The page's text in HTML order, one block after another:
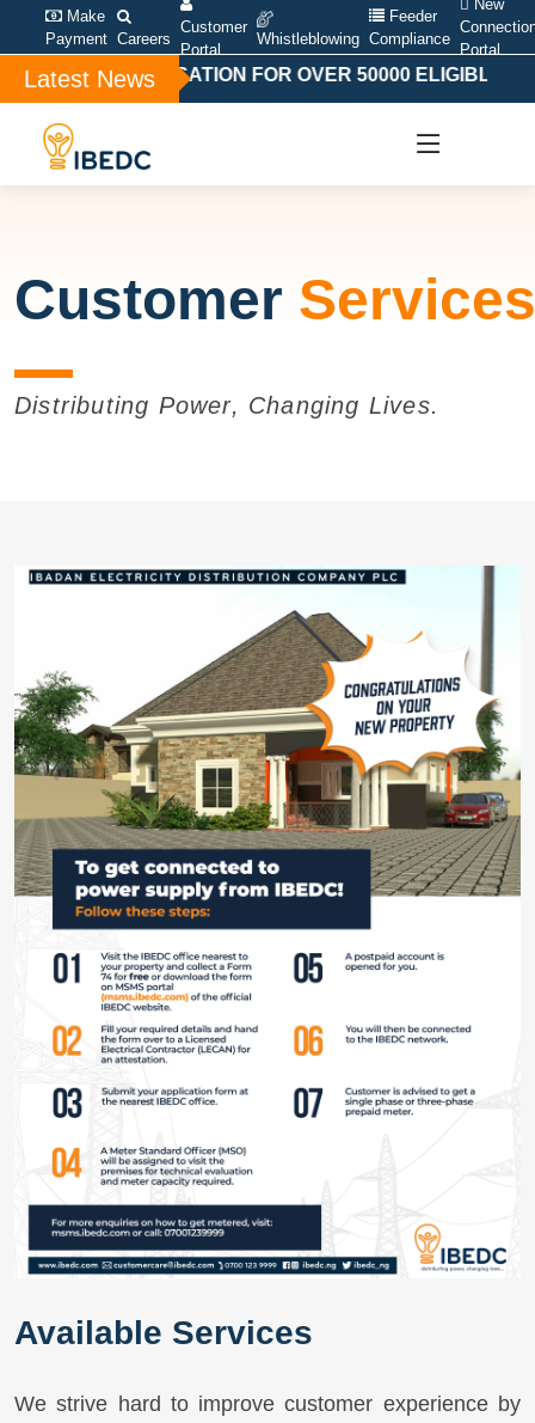
Make
Payment Careers
Customer
Portal
Whistleblowing
Feeder
Compliance
New
Portal
Latest News
COMPENSATION FOR OVER 50000 ELIGIBLE BAND A
Customer Services
Distributing Power, Changing Lives.
Available Services
We strive hard to improve customer experience by